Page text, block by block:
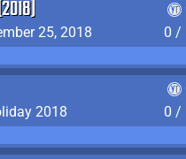
25, 2018
0 /
2018
0 /